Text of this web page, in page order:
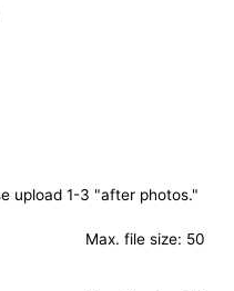
upload 1-3 "after photos."
Max. file size: 50